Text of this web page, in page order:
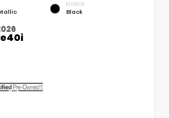
INTERIOR
Black